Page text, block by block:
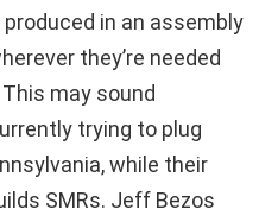
in an assembly
they’re needed
may sound
trying to plug
while their
SMRs. Jeff Bezos